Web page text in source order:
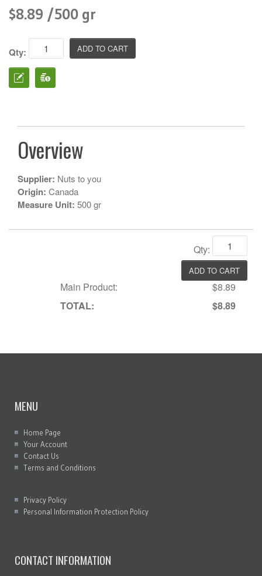
$8.89 /500 gr
Qty:
Overview
Supplier: Nuts to you
Origin: Canada
Measure Unit: 500 gr
Qty:
Main Product:
$8.89
TOTAL:
$8.89
MENU
Home Page
Your Account
Contact Us
Terms and Conditions
Privacy Policy
Personal Information Protection Policy
CONTACT INFORMATION